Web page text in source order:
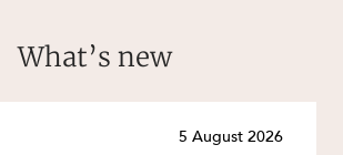
What’s new
5 August 2026